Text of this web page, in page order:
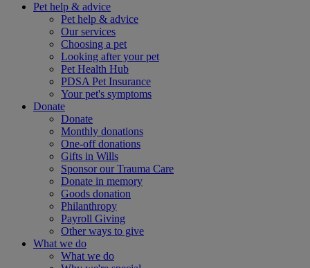
Pet help & advice
Pet help & advice
Our services
Choosing a pet
Looking after your pet
Pet Health Hub
PDSA Pet Insurance
Your pet's symptoms
Donate
Donate
Monthly donations
One-off donations
Gifts in Wills
Sponsor our Trauma Care
Donate in memory
Goods donation
Philanthropy
Payroll Giving
Other ways to give
What we do
What we do